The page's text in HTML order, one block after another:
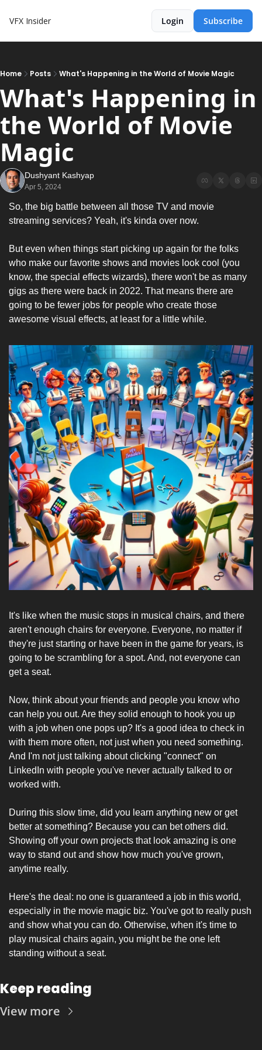
VFX Insider Login Subscribe
Home Posts What's Happening in the World of Movie Magic
What's Happening in
the World of Movie
Magic
Dushyant Kashyap
Apr 5, 2024
So, the big battle between all those TV and movie
streaming services? Yeah, it's kinda over now.
But even when things start picking up again for the folks
who make our favorite shows and movies look cool (you
know, the special effects wizards), there won't be as many
gigs as there were back in 2022. That means there are
going to be fewer jobs for people who create those
awesome visual effects, at least for a little while.
It's like when the music stops in musical chairs, and there
aren't enough chairs for everyone. Everyone, no matter if
they're just starting or have been in the game for years, is
going to be scrambling for a spot. And, not everyone can
get a seat.
Now, think about your friends and people you know who
can help you out. Are they solid enough to hook you up
with a job when one pops up? It's a good idea to check in
with them more often, not just when you need something.
And I'm not just talking about clicking "connect" on
LinkedIn with people you've never actually talked to or
worked with.
During this slow time, did you learn anything new or get
better at something? Because you can bet others did.
Showing off your own projects that look amazing is one
way to stand out and show how much you've grown,
anytime really.
Here's the deal: no one is guaranteed a job in this world,
especially in the movie magic biz. You've got to really push
and show what you can do. Otherwise, when it's time to
play musical chairs again, you might be the one left
standing without a seat.
Keep reading
View more